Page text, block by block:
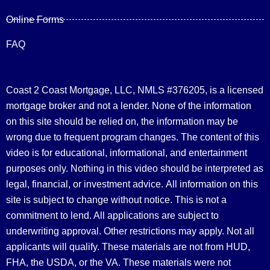
Online Forms
FAQ
Coast 2 Coast Mortgage, LLC, NMLS #376205, is a licensed
mortgage broker and not a lender. None of the information
on this site should be relied on, the information may be
wrong due to frequent program changes. The content of this
video is for educational, informational, and entertainment
purposes only. Nothing in this video should be interpreted as
legal, financial, or investment advice. All information on this
site is subject to change without notice. This is not a
commitment to lend. All applications are subject to
underwriting approval. Other restrictions may apply. Not all
applicants will qualify. These materials are not from HUD,
FHA, the USDA, or the VA. These materials were not